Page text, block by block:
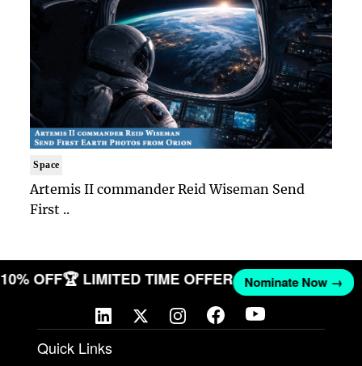
Space
Artemis II commander Reid Wiseman Send
First ..
10% OFF🏆 LIMITED TIME OFFER Nominate Now →
Quick Links